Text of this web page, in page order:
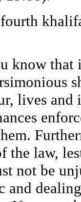
know
lives and
the law,
not be
and